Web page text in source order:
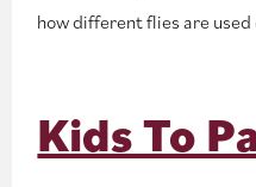
how different flies are
Kids To